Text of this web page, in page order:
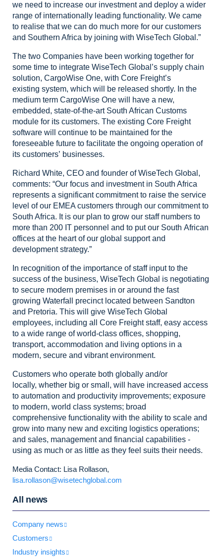
we need to increase our investment and deploy a wider
range of internationally leading functionality. We came
to realise that we can do much more for our customers
and Southern Africa by joining with WiseTech Global.”
The two Companies have been working together for
some time to integrate WiseTech Global’s supply chain
solution, CargoWise One, with Core Freight’s
existing system, which will be released shortly. In the
medium term CargoWise One will have a new,
embedded, state-of-the-art South African Customs
module for its customers. The existing Core Freight
software will continue to be maintained for the
foreseeable future to facilitate the ongoing operation of
its customers’ businesses.
Richard White, CEO and founder of WiseTech Global,
comments: “Our focus and investment in South Africa
represents a significant commitment to raise the service
level of our EMEA customers through our commitment to
South Africa. It is our plan to grow our staff numbers to
more than 200 IT personnel and to put our South African
offices at the heart of our global support and
development strategy.”
In recognition of the importance of staff input to the
success of the business, WiseTech Global is negotiating
to secure modern premises in or around the fast
growing Waterfall precinct located between Sandton
and Pretoria. This will give WiseTech Global
employees, including all Core Freight staff, easy access
to a wide range of world-class offices, shopping,
transport, accommodation and living options in a
modern, secure and vibrant environment.
Customers who operate both globally and/or
locally, whether big or small, will have increased access
to automation and productivity improvements; exposure
to modern, world class systems; broad
comprehensive functionality with the ability to scale and
grow into many new and exciting logistics operations;
and sales, management and financial capabilities -
using as much or as little as they feel suits their needs.
Media Contact: Lisa Rollason,
lisa.rollason@wisetechglobal.com
All news
Company news
Customers
Industry insights